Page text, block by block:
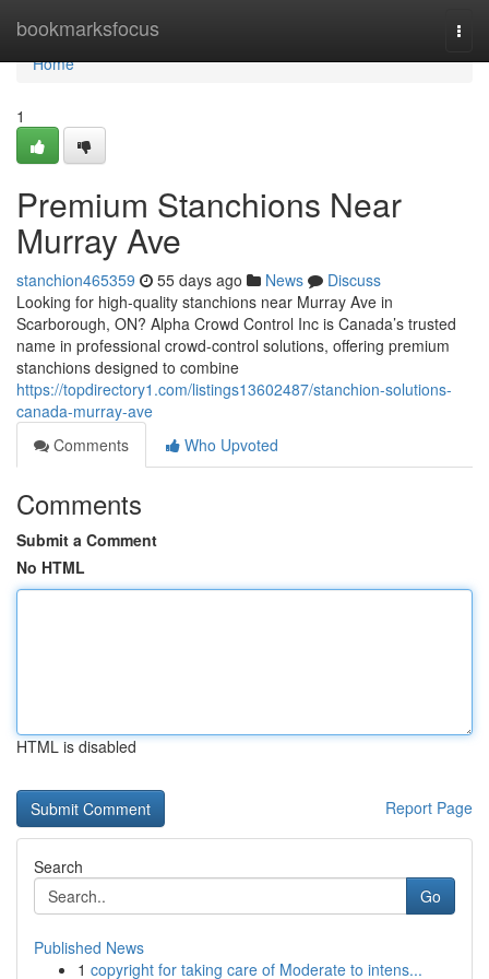
bookmarksfocus
Home
Home
1
Premium Stanchions Near
Murray Ave
stanchion465359 55 days ago News
Discuss
Looking for high-quality stanchions near Murray Ave in
Scarborough, ON? Alpha Crowd Control Inc is Canada’s trusted
name in professional crowd-control solutions, offering premium
stanchions designed to combine
https://topdirectory1.com/listings13602487/stanchion-solutions-
canada-murray-ave
Comments
Who Upvoted
Comments
Submit a Comment
No HTML
HTML is disabled
Report Page
Search
Go
Published News
1 copyright for taking care of Moderate to intens...